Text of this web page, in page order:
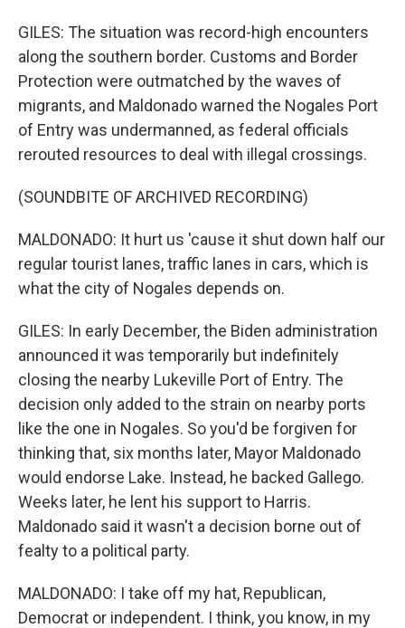
GILES: The situation was record-high encounters
along the southern border. Customs and Border
Protection were outmatched by the waves of
migrants, and Maldonado warned the Nogales Port
of Entry was undermanned, as federal officials
rerouted resources to deal with illegal crossings.
(SOUNDBITE OF ARCHIVED RECORDING)
MALDONADO: It hurt us 'cause it shut down half our
regular tourist lanes, traffic lanes in cars, which is
what the city of Nogales depends on.
GILES: In early December, the Biden administration
announced it was temporarily but indefinitely
closing the nearby Lukeville Port of Entry. The
decision only added to the strain on nearby ports
like the one in Nogales. So you'd be forgiven for
thinking that, six months later, Mayor Maldonado
would endorse Lake. Instead, he backed Gallego.
Weeks later, he lent his support to Harris.
Maldonado said it wasn't a decision borne out of
fealty to a political party.
MALDONADO: I take off my hat, Republican,
Democrat or independent. I think, you know, in my